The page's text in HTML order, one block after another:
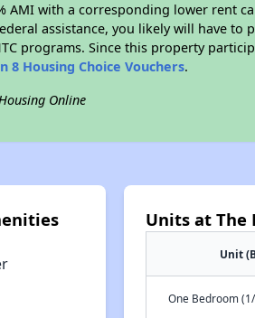
AMI with a corresponding lower rent
assistance, you likely will have
programs. Since this property
8 Housing Choice Vouchers.
Online
Units at The
Unit
One Bedroom